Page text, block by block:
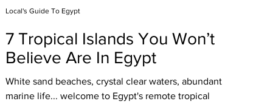
7 Tropical Islands You Won’t
Believe Are In Egypt
White sand beaches, crystal clear waters, abundant
marine life... welcome to Egypt's remote tropical
Local's Guide To Egypt